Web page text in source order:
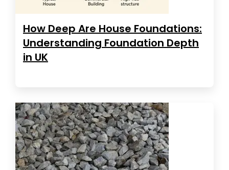
How Deep Are House Foundations:
Understanding Foundation Depth
in UK